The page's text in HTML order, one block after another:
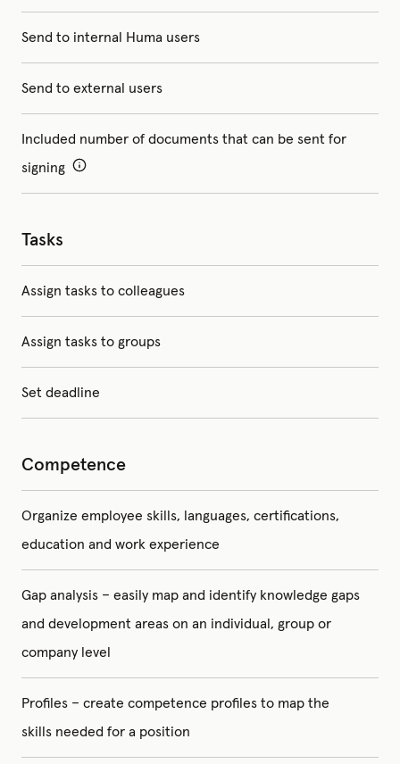
Send to internal Huma users
Send to external users
Included number of documents that can be sent for
signing
Tasks
Assign tasks to colleagues
Assign tasks to groups
Set deadline
Competence
Organize employee skills, languages, certifications,
education and work experience
Gap analysis – easily map and identify knowledge gaps
and development areas on an individual, group or
company level
Profiles – create competence profiles to map the
skills needed for a position